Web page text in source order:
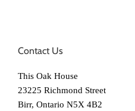
Contact Us
This Oak House
23225 Richmond Street
Birr, Ontario N5X 4B2